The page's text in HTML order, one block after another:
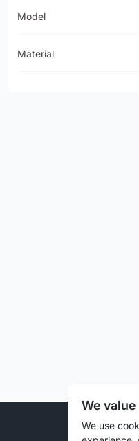
Model
Material
© 2026 Liztd
We
We use